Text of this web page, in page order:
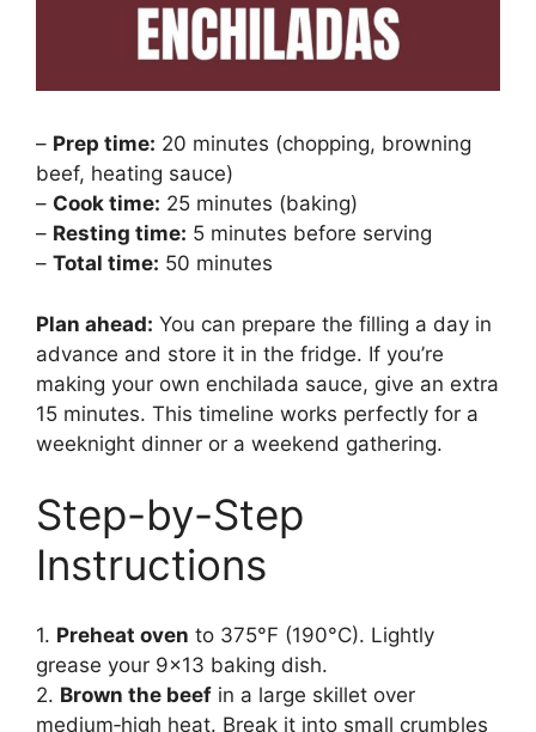
– Prep time: 20 minutes (chopping, browning
beef, heating sauce)
– Cook time: 25 minutes (baking)
– Resting time: 5 minutes before serving
– Total time: 50 minutes
Plan ahead: You can prepare the filling a day in
advance and store it in the fridge. If you’re
making your own enchilada sauce, give an extra
15 minutes. This timeline works perfectly for a
weeknight dinner or a weekend gathering.
Step-by-Step
Instructions
1. Preheat oven to 375°F (190°C). Lightly
grease your 9×13 baking dish.
2. Brown the beef in a large skillet over
medium‑high heat. Break it into small crumbles